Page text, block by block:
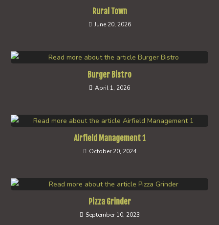
Rural Town
June 20, 2026
Burger Bistro
April 1, 2026
Airfield Management 1
October 20, 2024
Pizza Grinder
September 10, 2023